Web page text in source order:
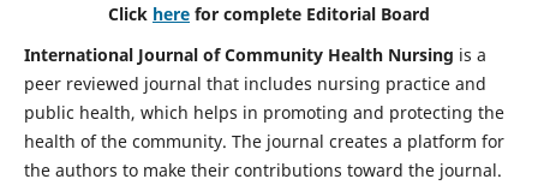
Click here for complete Editorial Board
International Journal of Community Health Nursing is a
peer reviewed journal that includes nursing practice and
public health, which helps in promoting and protecting the
health of the community. The journal creates a platform for
the authors to make their contributions toward the journal.